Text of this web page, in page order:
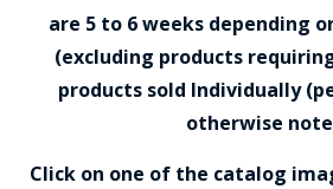
are 5 to 6 weeks depending
(excluding products
products sold Individually
otherwise
Click on one of the catalog